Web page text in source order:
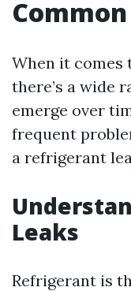
When it comes
there’s a wide
emerge over
frequent
a refrigerant
Leaks
Refrigerant is